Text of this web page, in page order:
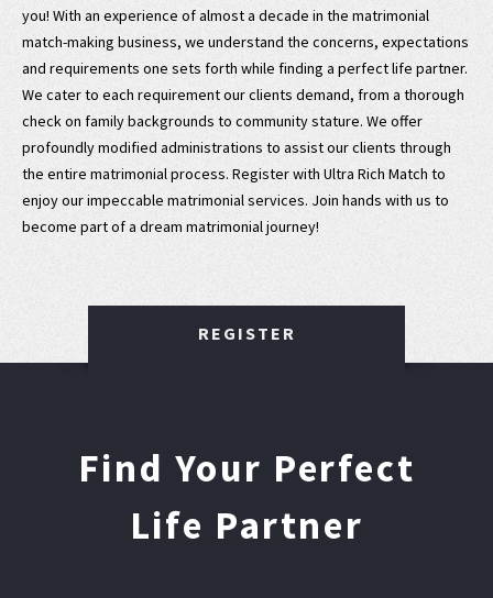
you! With an experience of almost a decade in the matrimonial
match-making business, we understand the concerns, expectations
and requirements one sets forth while finding a perfect life partner.
We cater to each requirement our clients demand, from a thorough
check on family backgrounds to community stature. We offer
profoundly modified administrations to assist our clients through
the entire matrimonial process. Register with Ultra Rich Match to
enjoy our impeccable matrimonial services. Join hands with us to
become part of a dream matrimonial journey!
REGISTER
Find Your Perfect
Life Partner